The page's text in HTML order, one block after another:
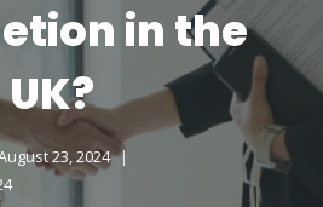
in the
UK?
23, 2024